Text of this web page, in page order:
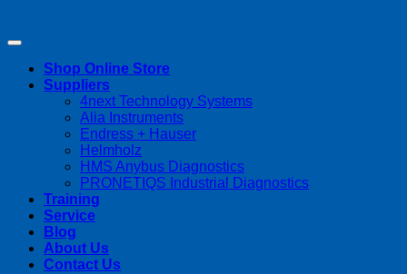
Shop Online Store
Suppliers
4next Technology Systems
Alia Instruments
Endress + Hauser
Helmholz
HMS Anybus Diagnostics
PRONETIQS Industrial Diagnostics
Training
Service
Blog
About Us
Contact Us